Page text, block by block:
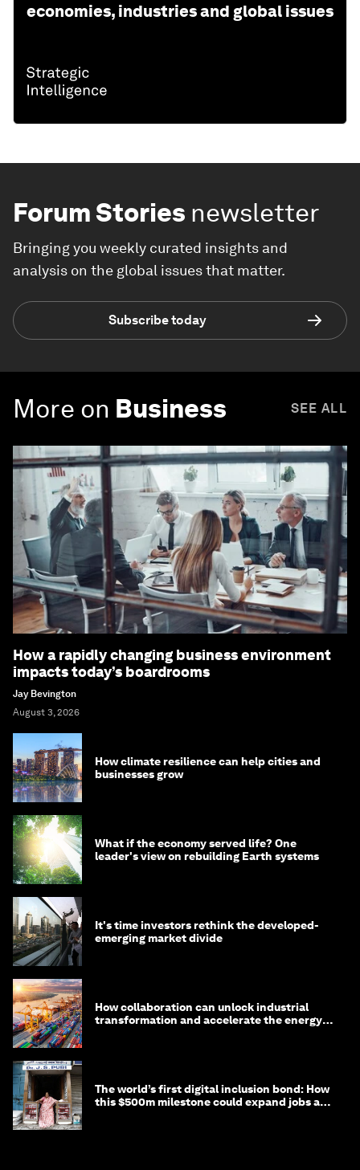
economies, industries and global issues
Forum Stories newsletter
Bringing you weekly curated insights and
analysis on the global issues that matter.
Subscribe today
More on Business SEE ALL
How a rapidly changing business environment
impacts today’s boardrooms
Jay Bevington
August 3, 2026
How climate resilience can help cities and
businesses grow
What if the economy served life? One
leader's view on rebuilding Earth systems
It's time investors rethink the developed-
emerging market divide
How collaboration can unlock industrial
transformation and accelerate the energy
The world’s first digital inclusion bond: How
this $500m milestone could expand jobs and